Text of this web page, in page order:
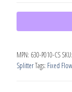
Port
Fixed
Splitter
for
MPN: 630-P010-CS SKU:
SplitterTags: Fixed